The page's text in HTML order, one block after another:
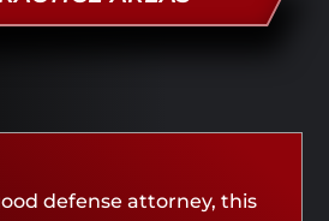
defense attorney, this